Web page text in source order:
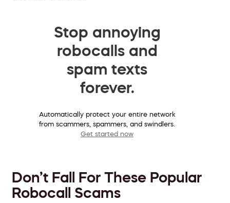
Stop annoying
robocalls and
spam texts
forever.
Automatically protect your entire network
from scammers, spammers, and swindlers.
Get started now
Don’t Fall For These Popular
Robocall Scams